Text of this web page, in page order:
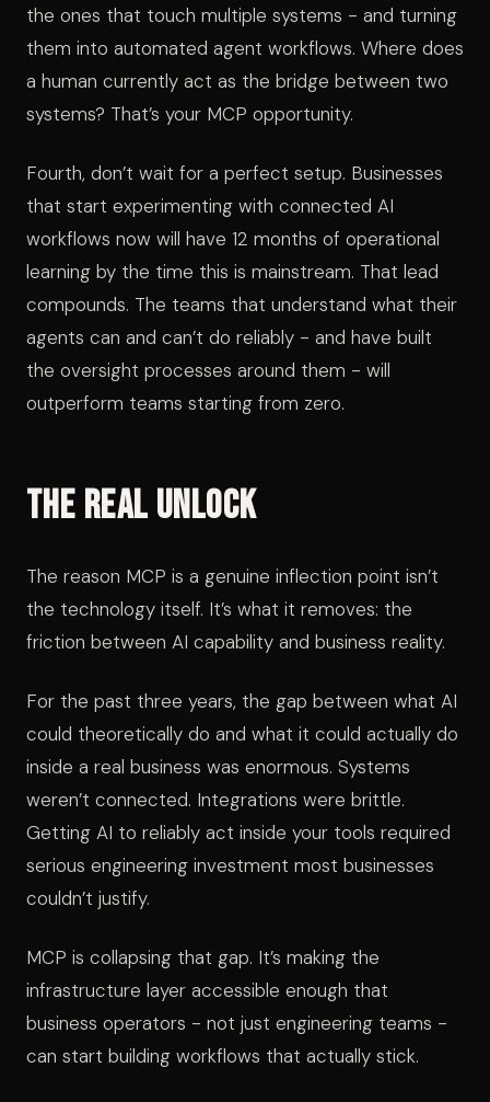
the ones that touch multiple systems - and turning
them into automated agent workflows. Where does
a human currently act as the bridge between two
systems? That’s your MCP opportunity.
Fourth, don’t wait for a perfect setup. Businesses
that start experimenting with connected AI
workflows now will have 12 months of operational
learning by the time this is mainstream. That lead
compounds. The teams that understand what their
agents can and can’t do reliably - and have built
the oversight processes around them - will
outperform teams starting from zero.
The Real Unlock
The reason MCP is a genuine inflection point isn’t
the technology itself. It’s what it removes: the
friction between AI capability and business reality.
For the past three years, the gap between what AI
could theoretically do and what it could actually do
inside a real business was enormous. Systems
weren’t connected. Integrations were brittle.
Getting AI to reliably act inside your tools required
serious engineering investment most businesses
couldn’t justify.
MCP is collapsing that gap. It’s making the
infrastructure layer accessible enough that
business operators - not just engineering teams -
can start building workflows that actually stick.